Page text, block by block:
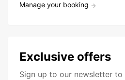
Manage your booking
Exclusive offers
Sign up to our newsletter